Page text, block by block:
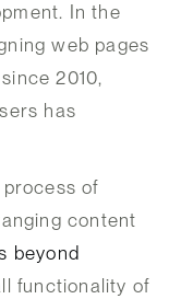
In the
web pages
2010,
has
process of
content
beyond
functionality of